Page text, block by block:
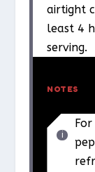
airtight
least 4
serving.
NOTES